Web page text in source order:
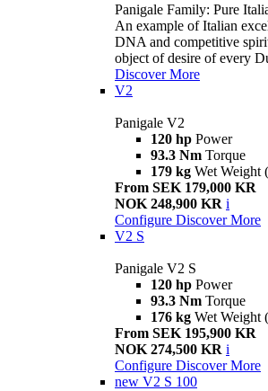
Panigale Family: Pure
An example of Italian
DNA and competitive
object of desire of every
Discover More
V2
Panigale V2
120 hp Power
93.3 Nm Torque
179 kg Wet Weight
From SEK 179,000 KR
NOK 248,900 KR i
Configure Discover More
V2 S
Panigale V2 S
120 hp Power
93.3 Nm Torque
176 kg Wet Weight
From SEK 195,900 KR
NOK 274,500 KR i
Configure Discover More
new V2 S 100